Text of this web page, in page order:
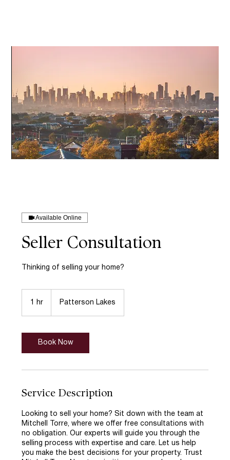
Available Online
Seller Consultation
Thinking of selling your home?
1 hr Patterson Lakes
Book Now
Service Description
Looking to sell your home? Sit down with the team at
Mitchell Torre, where we offer free consultations with
no obligation. Our experts will guide you through the
selling process with expertise and care. Let us help
you make the best decisions for your property. Trust